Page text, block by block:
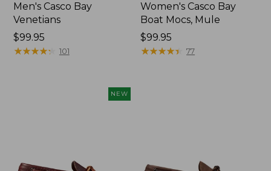
Men's Casco Bay
Venetians
Price:
$99.95
$99.95
★★★★★
★★★★★ 101
Women's Casco Bay
Boat Mocs, Mule
Price:
$99.95
$99.95
★★★★★
★★★★★ 77
NEW